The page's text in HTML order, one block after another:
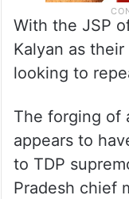
With the JSP
Kalyan as
looking to
The forging of
appears to
to TDP
Pradesh chief